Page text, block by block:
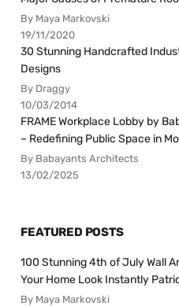
By Maya Markovski
19/11/2020
30 Stunning Handcrafted
Designs
By Draggy
10/03/2014
FRAME Workplace Lobby by
– Redefining Public Space in
By Babayants Architects
13/02/2025
FEATURED POSTS
100 Stunning 4th of July Wall
Your Home Look Instantly
By Maya Markovski